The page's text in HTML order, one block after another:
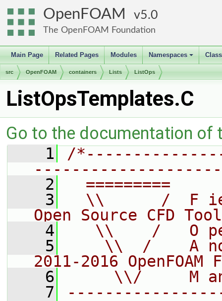
OpenFOAM 5.0
The OpenFOAM Foundation
Main Page Related Pages Modules
+
Namespaces
src OpenFOAM containers Lists ListOps
ListOpsTemplates.C
Go to the documentation of
    1
/
    2
=========
    3
\\      /  F
Open Source CFD
    4
\\    /   O
    5
\\  /    A
2011-2016 OpenFOAM
    6
\\/     M
    7